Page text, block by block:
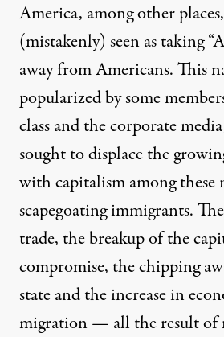
America, among other
(mistakenly) seen as taking
away from Americans. This
popularized by some
class and the corporate
sought to displace the
with capitalism among these
scapegoating immigrants.
trade, the breakup of the
compromise, the chipping
state and the increase in
migration — all the result of